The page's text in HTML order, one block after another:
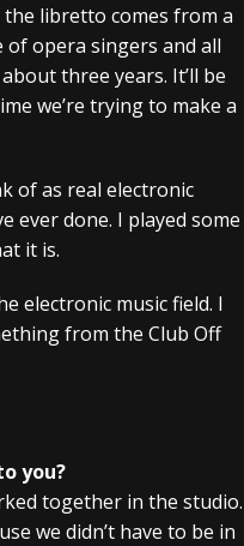
libretto comes from a
of opera singers and all
three years. It’ll be
we’re trying to make a
of as real electronic
ever done. I played some
it is.
electronic music field. I
from the Club Off
you?
together in the studio.
we didn’t have to be in